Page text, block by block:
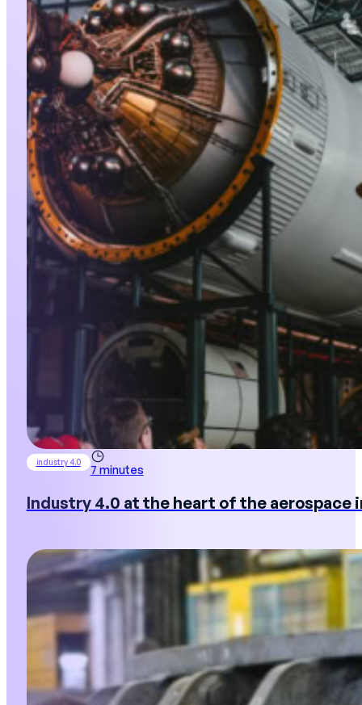
industry 4.0
7 minutes
Industry 4.0 at the heart of the aerospace